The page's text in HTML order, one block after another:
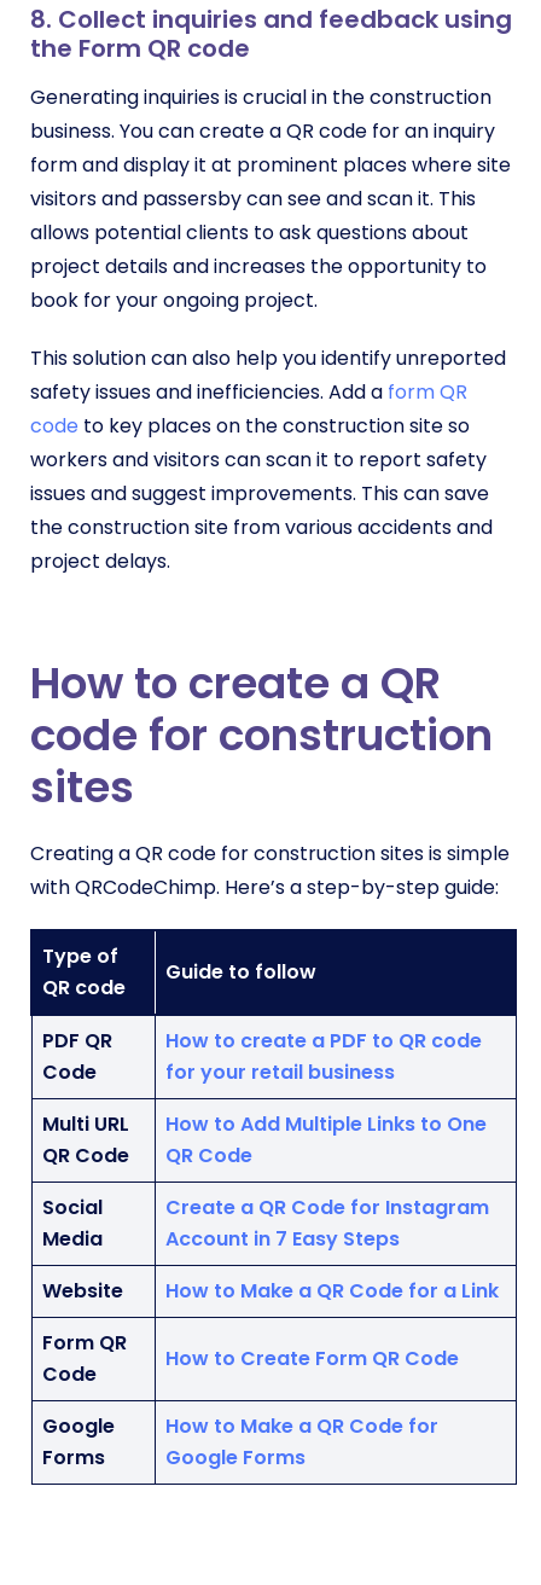
8. Collect inquiries and feedback using
the Form QR code
Generating inquiries is crucial in the construction
business. You can create a QR code for an inquiry
form and display it at prominent places where site
visitors and passersby can see and scan it. This
allows potential clients to ask questions about
project details and increases the opportunity to
book for your ongoing project.
This solution can also help you identify unreported
safety issues and inefficiencies. Add a form QR
code to key places on the construction site so
workers and visitors can scan it to report safety
issues and suggest improvements. This can save
the construction site from various accidents and
project delays.
How to create a QR
code for construction
sites
Creating a QR code for construction sites is simple
with QRCodeChimp. Here’s a step-by-step guide:
Type of
QR code
Guide to follow
PDF QR
Code
How to create a PDF to QR code
for your retail business
Multi URL
QR Code
How to Add Multiple Links to One
QR Code
Social
Media
Create a QR Code for Instagram
Account in 7 Easy Steps
Website
How to Make a QR Code for a Link
Form QR
Code
How to Create Form QR Code
Google
Forms
How to Make a QR Code for
Google Forms